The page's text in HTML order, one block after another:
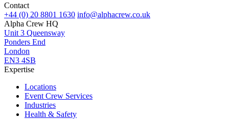
Contact
+44 (0) 20 8801 1630 info@alphacrew.co.uk
Alpha Crew HQ
Unit 3 Queensway
Ponders End
London
EN3 4SB
Expertise
Locations
Event Crew Services
Industries
Health & Safety